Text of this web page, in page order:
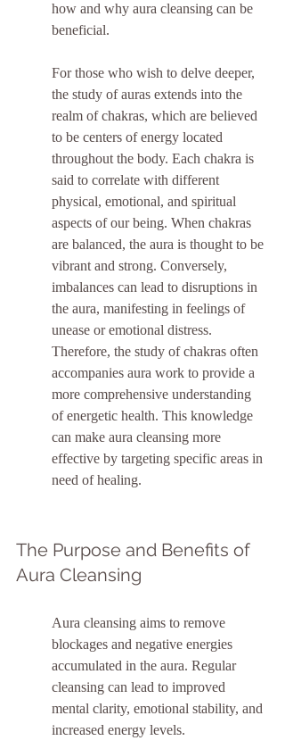
how and why aura cleansing can be
beneficial.
For those who wish to delve deeper,
the study of auras extends into the
realm of chakras, which are believed
to be centers of energy located
throughout the body. Each chakra is
said to correlate with different
physical, emotional, and spiritual
aspects of our being. When chakras
are balanced, the aura is thought to be
vibrant and strong. Conversely,
imbalances can lead to disruptions in
the aura, manifesting in feelings of
unease or emotional distress.
Therefore, the study of chakras often
accompanies aura work to provide a
more comprehensive understanding
of energetic health. This knowledge
can make aura cleansing more
effective by targeting specific areas in
need of healing.
The Purpose and Benefits of
Aura Cleansing
Aura cleansing aims to remove
blockages and negative energies
accumulated in the aura. Regular
cleansing can lead to improved
mental clarity, emotional stability, and
increased energy levels.